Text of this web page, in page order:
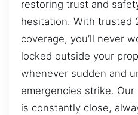
restoring trust and
hesitation. With trusted
coverage, you’ll never
locked outside your
whenever sudden and
emergencies strike.
is constantly close,